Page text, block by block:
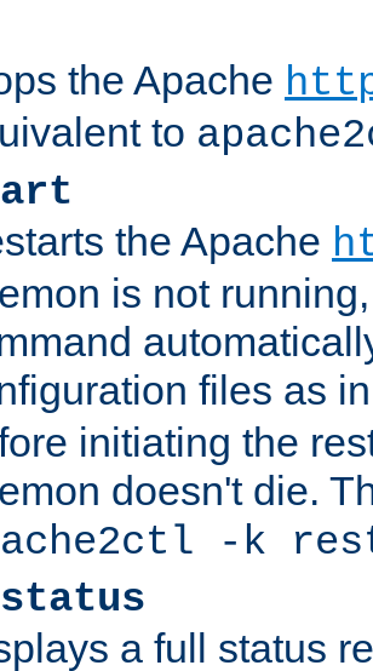
the Apache
to
the Apache
is not
files as
initiating the
doesn't die.
-k
a full status